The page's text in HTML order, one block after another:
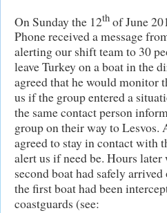
On Sunday the 12th of June
Phone received a message
alerting our shift team to 30
leave Turkey on a boat in the
agreed that he would monitor
us if the group entered a
the same contact person
group on their way to Lesvos.
agreed to stay in contact with
alert us if need be. Hours
second boat had safely
the first boat had been
coastguards (see: